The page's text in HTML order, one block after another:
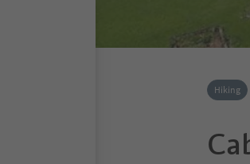
Hiking